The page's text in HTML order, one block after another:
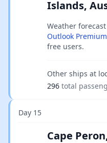
Islands,
Weather
Outlook Premium
free users.
Other ships at
296 total
Day 15
Cape